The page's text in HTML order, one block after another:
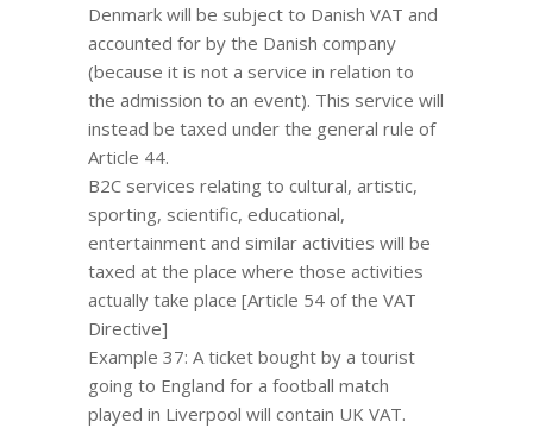
Denmark will be subject to Danish VAT and
accounted for by the Danish company
(because it is not a service in relation to
the admission to an event). This service will
instead be taxed under the general rule of
Article 44.
B2C services relating to cultural, artistic,
sporting, scientific, educational,
entertainment and similar activities will be
taxed at the place where those activities
actually take place [Article 54 of the VAT
Directive]
Example 37: A ticket bought by a tourist
going to England for a football match
played in Liverpool will contain UK VAT.